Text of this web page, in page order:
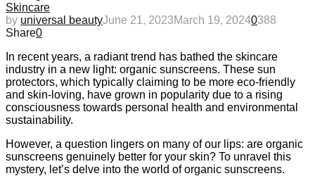
Skincare
by universal beautyJune 21, 2023March 19, 20240388
Share0
In recent years, a radiant trend has bathed the skincare
industry in a new light: organic sunscreens. These sun
protectors, which typically claiming to be more eco-friendly
and skin-loving, have grown in popularity due to a rising
consciousness towards personal health and environmental
sustainability.
However, a question lingers on many of our lips: are organic
sunscreens genuinely better for your skin? To unravel this
mystery, let’s delve into the world of organic sunscreens.